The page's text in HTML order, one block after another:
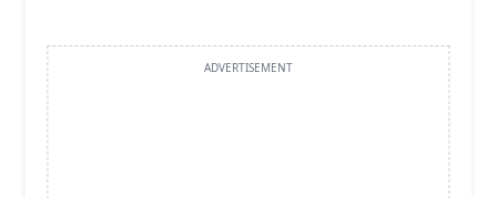
ADVERTISEMENT